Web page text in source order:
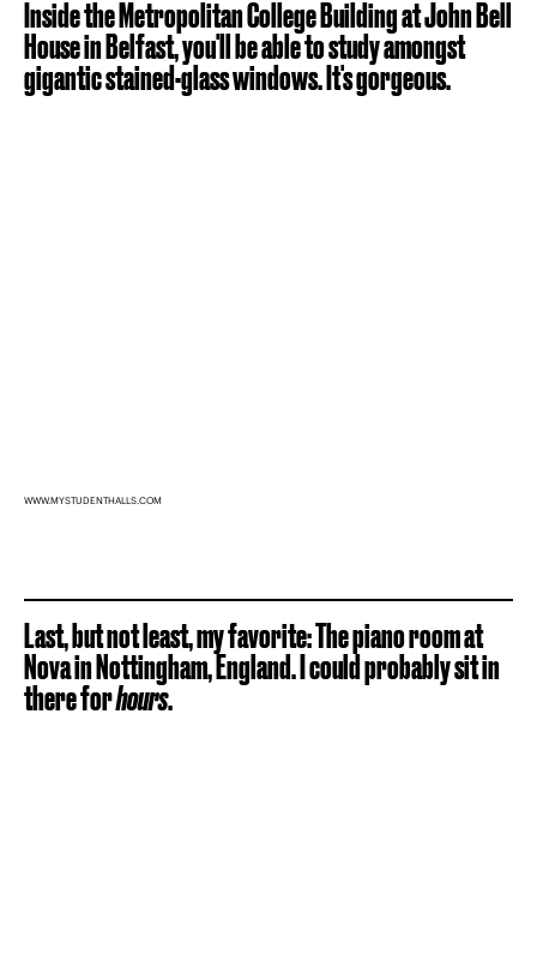
Inside the Metropolitan College Building at John Bell
House in Belfast, you'll be able to study amongst
gigantic stained-glass windows. It's gorgeous.
WWW.MYSTUDENTHALLS.COM
Last, but not least, my favorite: The piano room at
Nova in Nottingham, England. I could probably sit in
there forhours.